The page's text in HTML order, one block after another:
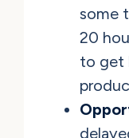
some
20
to get